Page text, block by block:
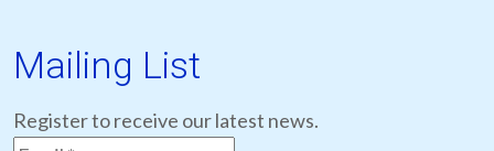
Mailing List
Register to receive our latest news.